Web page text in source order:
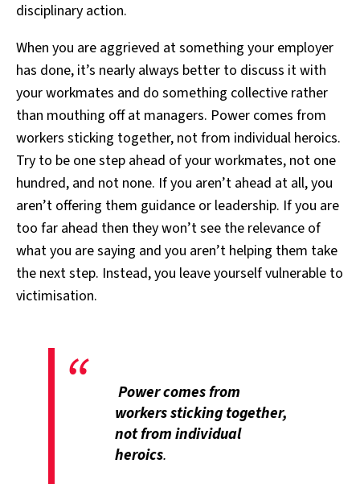
disciplinary action.
When you are aggrieved at something your employer
has done, it’s nearly always better to discuss it with
your workmates and do something collective rather
than mouthing off at managers. Power comes from
workers sticking together, not from individual heroics.
Try to be one step ahead of your workmates, not one
hundred, and not none. If you aren’t ahead at all, you
aren’t offering them guidance or leadership. If you are
too far ahead then they won’t see the relevance of
what you are saying and you aren’t helping them take
the next step. Instead, you leave yourself vulnerable to
victimisation.
Power comes from
workers sticking together,
not from individual
heroics.